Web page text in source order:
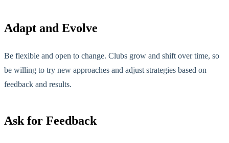
Adapt and Evolve
Be flexible and open to change. Clubs grow and shift over time, so
be willing to try new approaches and adjust strategies based on
feedback and results.
Ask for Feedback